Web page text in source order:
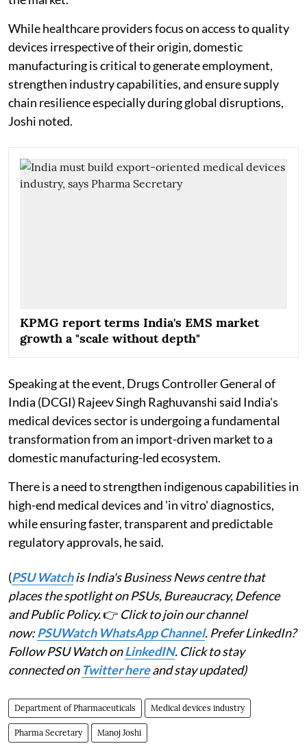
While healthcare providers focus on access to quality
devices irrespective of their origin, domestic
manufacturing is critical to generate employment,
strengthen industry capabilities, and ensure supply
chain resilience especially during global disruptions,
Joshi noted.
KPMG report terms India's EMS market
growth a "scale without depth"
Speaking at the event, Drugs Controller General of
India (DCGI) Rajeev Singh Raghuvanshi said India's
medical devices sector is undergoing a fundamental
transformation from an import-driven market to a
domestic manufacturing-led ecosystem.
There is a need to strengthen indigenous capabilities in
high-end medical devices and 'in vitro' diagnostics,
while ensuring faster, transparent and predictable
regulatory approvals, he said.
(PSU Watchis India's Business News centre that
places the spotlight on PSUs, Bureaucracy, Defence
and Public Policy.👉 Click to join our channel
now:PSUWatch WhatsApp Channel. Prefer LinkedIn?
Follow PSU Watch onLinkedIN. Click to stay
connected on Twitter hereand stay updated)
Department of Pharmaceuticals Medical devices industry
Pharma Secretary Manoj Joshi